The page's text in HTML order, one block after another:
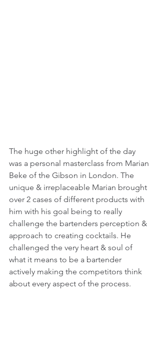
The huge other highlight of the day
was a personal masterclass from Marian
Beke of the Gibson in London. The
unique & irreplaceable Marian brought
over 2 cases of different products with
him with his goal being to really
challenge the bartenders perception &
approach to creating cocktails. He
challenged the very heart & soul of
what it means to be a bartender
actively making the competitors think
about every aspect of the process.